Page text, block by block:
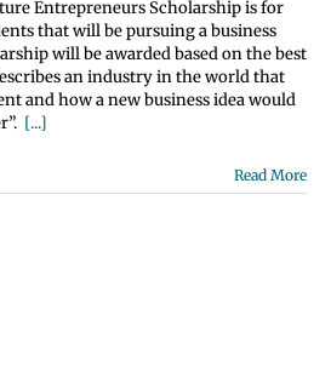
Entrepreneurs Scholarship is for
that will be pursuing a business
will be awarded based on the best
an industry in the world that
and how a new business idea would
[...]
Read More